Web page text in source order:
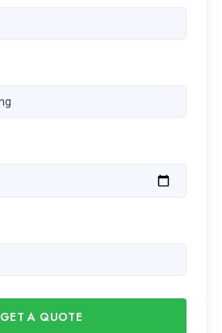
GET A QUOTE